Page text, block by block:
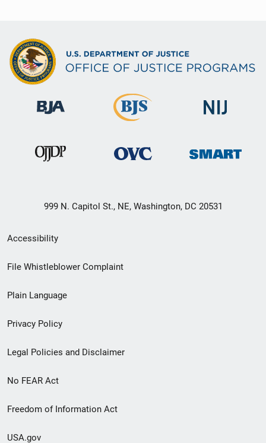
999 N. Capitol St., NE, Washington, DC 20531
Secondary
Footer
menu
Accessibility
File Whistleblower Complaint
Plain Language
Privacy Policy
Legal Policies and Disclaimer
No FEAR Act
Freedom of Information Act
USA.gov